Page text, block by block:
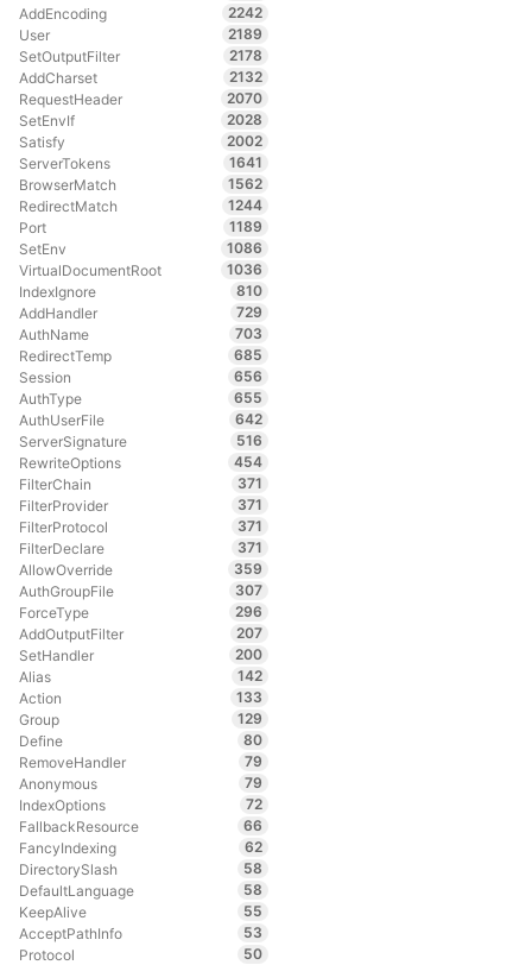
AddEncoding
2242
User
2189
SetOutputFilter
2178
AddCharset
2132
RequestHeader
2070
SetEnvIf
2028
Satisfy
2002
ServerTokens
1641
BrowserMatch
1562
RedirectMatch
1244
Port
1189
SetEnv
1086
VirtualDocumentRoot
1036
IndexIgnore
810
AddHandler
729
AuthName
703
RedirectTemp
685
Session
656
AuthType
655
AuthUserFile
642
ServerSignature
516
RewriteOptions
454
FilterChain
371
FilterProvider
371
FilterProtocol
371
FilterDeclare
371
AllowOverride
359
AuthGroupFile
307
ForceType
296
AddOutputFilter
207
SetHandler
200
Alias
142
Action
133
Group
129
Define
80
RemoveHandler
79
Anonymous
79
IndexOptions
72
FallbackResource
66
FancyIndexing
62
DirectorySlash
58
DefaultLanguage
58
KeepAlive
55
AcceptPathInfo
53
Protocol
50